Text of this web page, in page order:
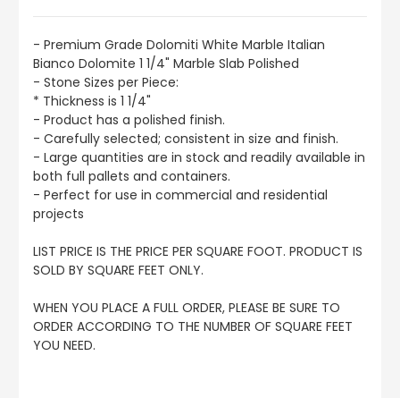
- Premium Grade Dolomiti White Marble Italian
Bianco Dolomite 1 1/4" Marble Slab Polished
- Stone Sizes per Piece:
* Thickness is 1 1/4"
- Product has a polished finish.
- Carefully selected; consistent in size and finish.
- Large quantities are in stock and readily available in
both full pallets and containers.
- Perfect for use in commercial and residential
projects
LIST PRICE IS THE PRICE PER SQUARE FOOT. PRODUCT IS
SOLD BY SQUARE FEET ONLY.
WHEN YOU PLACE A FULL ORDER, PLEASE BE SURE TO
ORDER ACCORDING TO THE NUMBER OF SQUARE FEET
YOU NEED.